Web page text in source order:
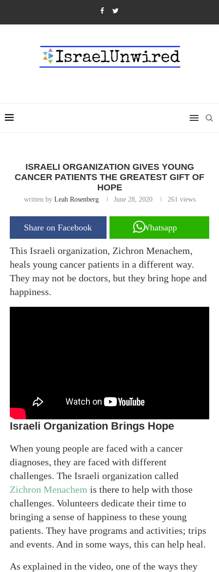
ISRAELI ORGANIZATION GIVES YOUNG
CANCER PATIENTS THE GREATEST GIFT OF
HOPE
written by Leah Rosenberg June 28, 2020 261 views
Share on Facebook Whatsapp
This Israeli organization, Zichron Menachem,
heals young cancer patients in a different way.
They may not be doctors, but they bring hope and
happiness.
Israeli Organization Brings Hope
When young people are faced with a cancer
diagnoses, they are faced with different
challenges. The Israeli organization called
Zichron Menachem is there to help with those
challenges. Volunteers dedicate their time to
bringing a sense of happiness to these young
patients. They have programs and activities; trips
and events. And in some ways, this can help heal.
As explained in the video, one of the ways they